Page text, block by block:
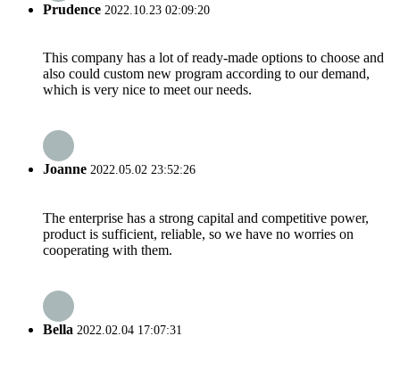
Prudence 2022.10.23 02:09:20
This company has a lot of ready-made options to choose and
also could custom new program according to our demand,
which is very nice to meet our needs.
Joanne 2022.05.02 23:52:26
The enterprise has a strong capital and competitive power,
product is sufficient, reliable, so we have no worries on
cooperating with them.
Bella 2022.02.04 17:07:31